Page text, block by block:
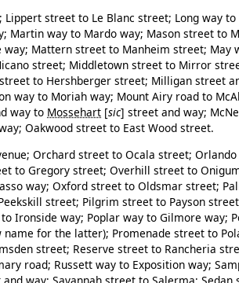
street to Le Blanc street; Long way to
Martin way to Mardo way; Mason street to
Mattern street to Manheim street; May
street; Middletown street to Mirror
to Hershberger street; Milligan street
way to Moriah way; Mount Airy road to
way to Mossehart [sic] street and way;
Oakwood street to East Wood street.
Orchard street to Ocala street;
to Gregory street; Overhill street to
way; Oxford street to Oldsmar street;
street; Pilgrim street to Payson
Ironside way; Poplar way to Gilmore way;
for the latter); Promenade street to
street; Reserve street to Rancheria
road; Russett way to Exposition way;